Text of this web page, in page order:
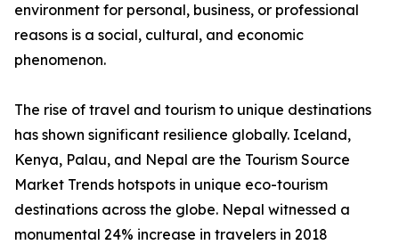
environment for personal, business, or professional
reasons is a social, cultural, and economic
phenomenon.
The rise of travel and tourism to unique destinations
has shown significant resilience globally. Iceland,
Kenya, Palau, and Nepal are the Tourism Source
Market Trends hotspots in unique eco-tourism
destinations across the globe. Nepal witnessed a
monumental 24% increase in travelers in 2018